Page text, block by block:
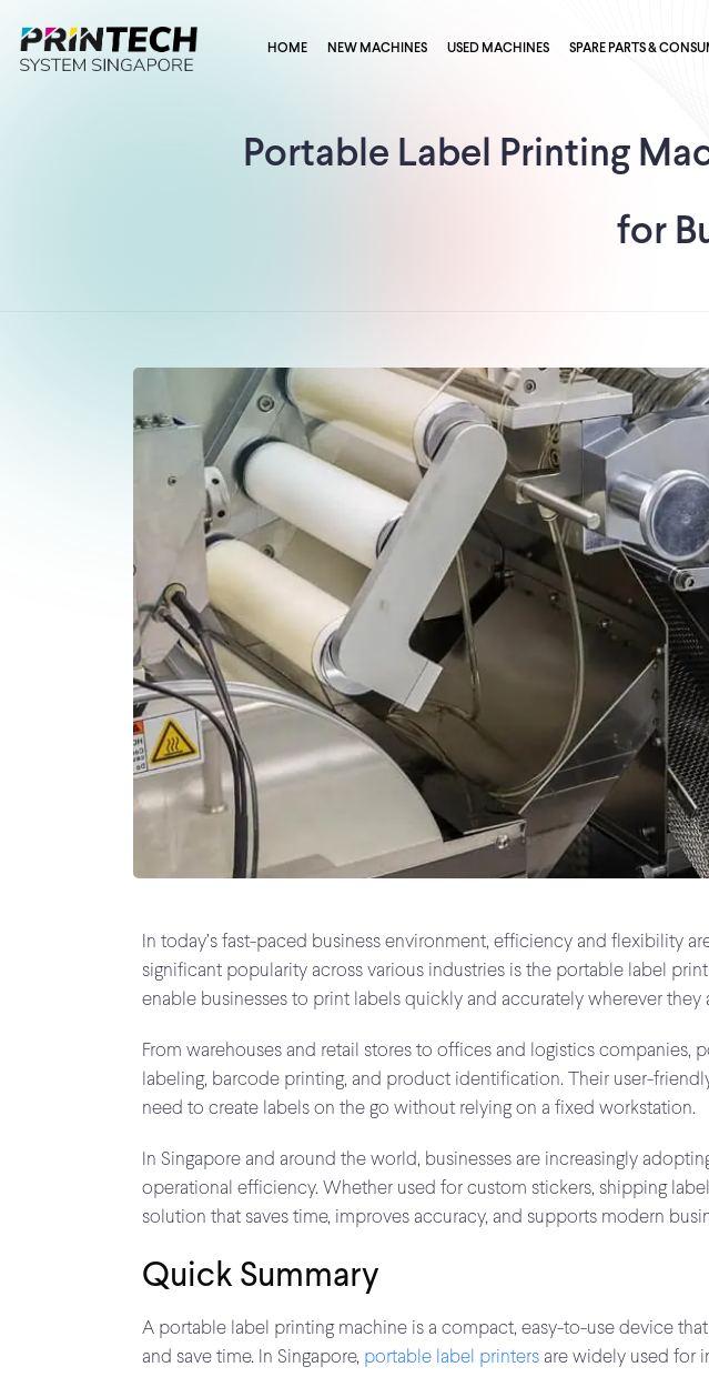
HOME NEW MACHINES USED MACHINES SPARE PARTS &
Portable Label Printing
for
In today’s fast-paced business environment, efficiency and flexibility
significant popularity across various industries is the portable label
enable businesses to print labels quickly and accurately wherever
From warehouses and retail stores to offices and logistics companies,
labeling, barcode printing, and product identification. Their user-
need to create labels on the go without relying on a fixed workstation.
In Singapore and around the world, businesses are increasingly
operational efficiency. Whether used for custom stickers, shipping
solution that saves time, improves accuracy, and supports modern
Quick Summary
A portable label printing machine is a compact, easy-to-use device
and save time. In Singapore, portable label printersare widely used for